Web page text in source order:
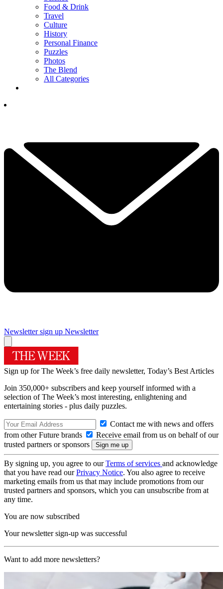
Food & Drink
Travel
Culture
History
Personal Finance
Puzzles
Photos
The Blend
All Categories
Newsletter sign up Newsletter
Sign up for The Week’s free daily newsletter, Today’s Best Articles
Join 350,000+ subscribers and keep yourself informed with a
selection of The Week’s most interesting, enlightening and
entertaining stories - plus daily puzzles.
Contact me with news and offers
from other Future brands
Receive email from us on behalf of our
trusted partners or sponsors
By signing up, you agree to ourTerms of services and acknowledge
that you have read ourPrivacy Notice. You also agree to receive
marketing emails from us that may include promotions from our
trusted partners and sponsors, which you can unsubscribe from at
any time.
You are now subscribed
Your newsletter sign-up was successful
Want to add more newsletters?